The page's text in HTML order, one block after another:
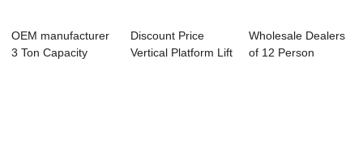
OEM manufacturer
3 Ton Capacity
Discount Price
Vertical Platform Lift
Wholesale Dealers
of 12 Person